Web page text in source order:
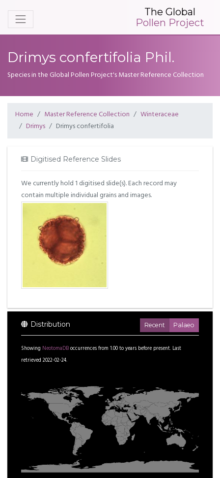
The Global
Pollen Project
Drimys confertifolia Phil.
Species in the Global Pollen Project's Master Reference Collection
Home Master Reference Collection
Winteraceae
Drimys
Drimys confertifolia
Digitised Reference Slides
We currently hold 1 digitised slide(s). Each record may
contain multiple individual grains and images.
Distribution Recent Palaeo
Showing NeotomaDBoccurrences from 1.00toyears before present. Last
retrieved 2022-02-24.